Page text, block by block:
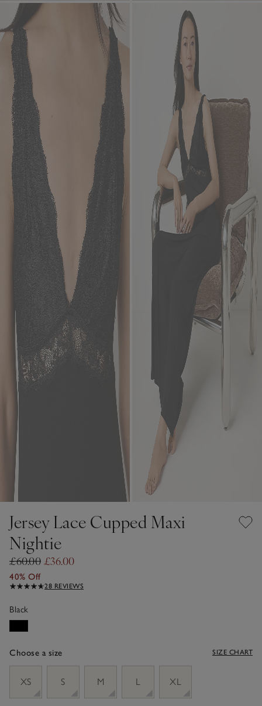
Jersey Lace Cupped Maxi
Nightie
£60.00 £36.00
40% Off
28 REVIEWS
Black
Choose a size SIZE CHART
XS
S M L XL